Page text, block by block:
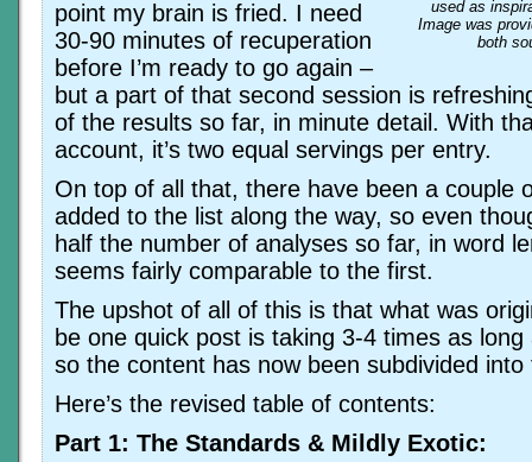
used as
Image was
both
point my brain is fried. I need
30-90 minutes of recuperation
before I’m ready to go again –
but a part of that second session is
of the results so far, in minute detail. With
account, it’s two equal servings per entry.
On top of all that, there have been a couple
added to the list along the way, so even
half the number of analyses so far, in word
seems fairly comparable to the first.
The upshot of all of this is that what was
be one quick post is taking 3-4 times as
so the content has now been subdivided
Here’s the revised table of contents:
Part 1: The Standards & Mildly Exotic: